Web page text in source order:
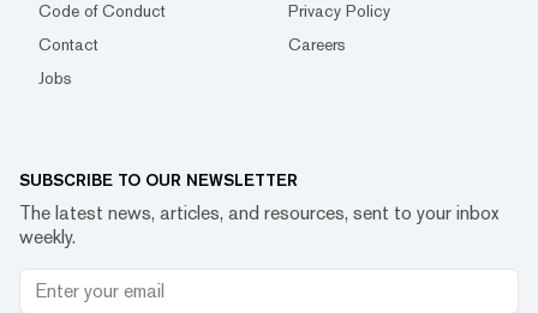
Code of Conduct
Privacy Policy
Contact
Careers
Jobs
SUBSCRIBE TO OUR NEWSLETTER
The latest news, articles, and resources, sent to your inbox
weekly.